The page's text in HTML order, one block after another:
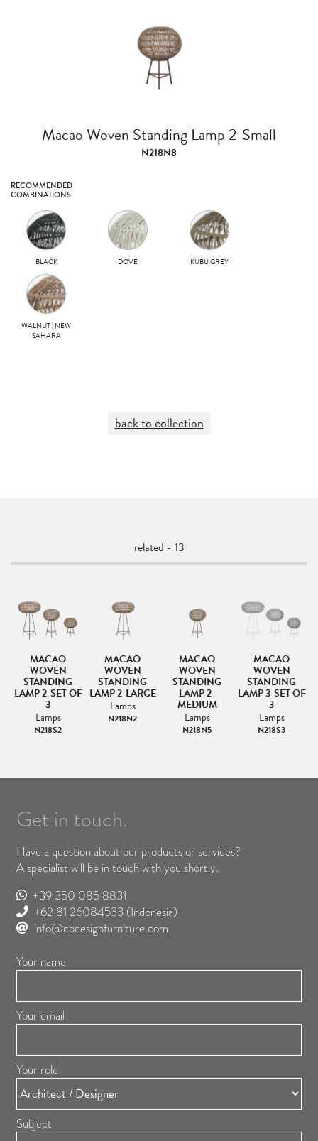
Macao Woven Standing Lamp 2-Small
N218N8
RECOMMENDED
COMBINATIONS
BLACK DOVE KUBU GREY
WALNUT | NEW
SAHARA
back to collection
related - 13
MACAO
WOVEN
STANDING
LAMP 2-SET OF
3
Lamps
N218S2
MACAO
WOVEN
STANDING
LAMP 2-LARGE
Lamps
N218N2
MACAO
WOVEN
STANDING
LAMP 2-
MEDIUM
Lamps
N218N5
MACAO
WOVEN
STANDING
LAMP 3-SET OF
3
Lamps
N218S3
Get in touch.
Have a question about our products or services?
A specialist will be in touch with you shortly.
+39 350 085 8831
+62 81 26084533 (Indonesia)
info@cbdesignfurniture.com
Your name
Your email
Your role
Subject